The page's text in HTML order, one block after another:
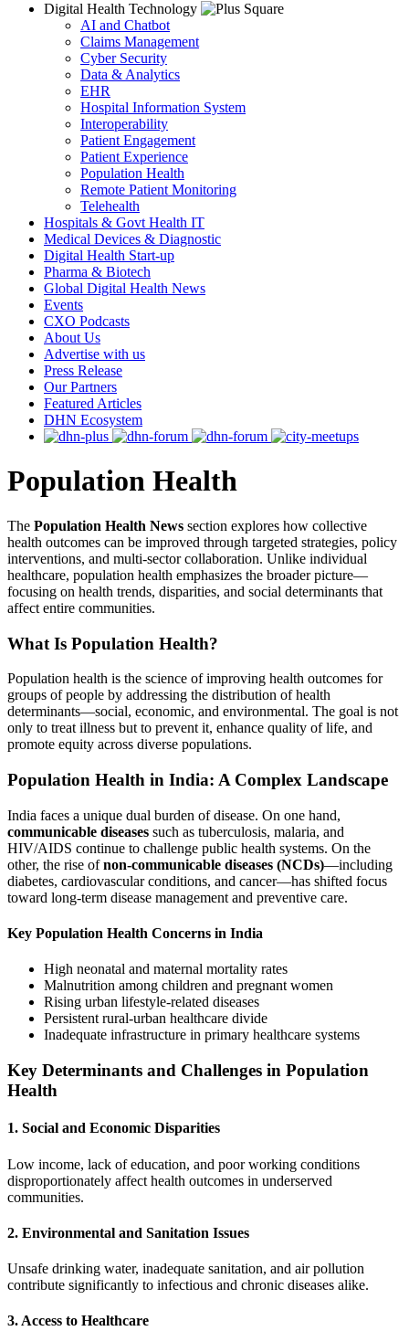
Digital Health Technology
AI and Chatbot
Claims Management
Cyber Security
Data & Analytics
EHR
Hospital Information System
Interoperability
Patient Engagement
Patient Experience
Population Health
Remote Patient Monitoring
Telehealth
Hospitals & Govt Health IT
Medical Devices & Diagnostic
Digital Health Start-up
Pharma & Biotech
Global Digital Health News
Events
CXO Podcasts
About Us
Advertise with us
Press Release
Our Partners
Featured Articles
DHN Ecosystem
Population Health
The Population Health News section explores how collective
health outcomes can be improved through targeted strategies, policy
interventions, and multi-sector collaboration. Unlike individual
healthcare, population health emphasizes the broader picture—
focusing on health trends, disparities, and social determinants that
affect entire communities.
What Is Population Health?
Population health is the science of improving health outcomes for
groups of people by addressing the distribution of health
determinants—social, economic, and environmental. The goal is not
only to treat illness but to prevent it, enhance quality of life, and
promote equity across diverse populations.
Population Health in India: A Complex Landscape
India faces a unique dual burden of disease. On one hand,
communicable diseases such as tuberculosis, malaria, and
HIV/AIDS continue to challenge public health systems. On the
other, the rise ofnon-communicable diseases (NCDs)—including
diabetes, cardiovascular conditions, and cancer—has shifted focus
toward long-term disease management and preventive care.
Key Population Health Concerns in India
High neonatal and maternal mortality rates
Malnutrition among children and pregnant women
Rising urban lifestyle-related diseases
Persistent rural-urban healthcare divide
Inadequate infrastructure in primary healthcare systems
Key Determinants and Challenges in Population
Health
1. Social and Economic Disparities
Low income, lack of education, and poor working conditions
disproportionately affect health outcomes in underserved
communities.
2. Environmental and Sanitation Issues
Unsafe drinking water, inadequate sanitation, and air pollution
contribute significantly to infectious and chronic diseases alike.
3. Access to Healthcare